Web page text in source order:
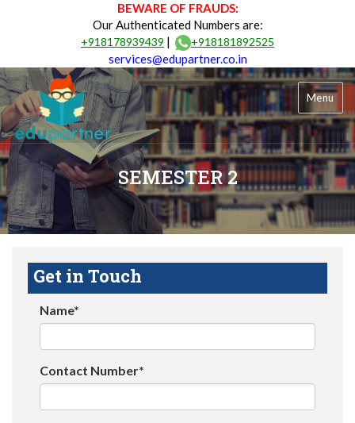
BEWARE OF FRAUDS:
Our Authenticated Numbers are:
+918178939439 | +918181892525
services@edupartner.co.in
Menu
SEMESTER 2
Get in Touch
Name*
Contact Number*